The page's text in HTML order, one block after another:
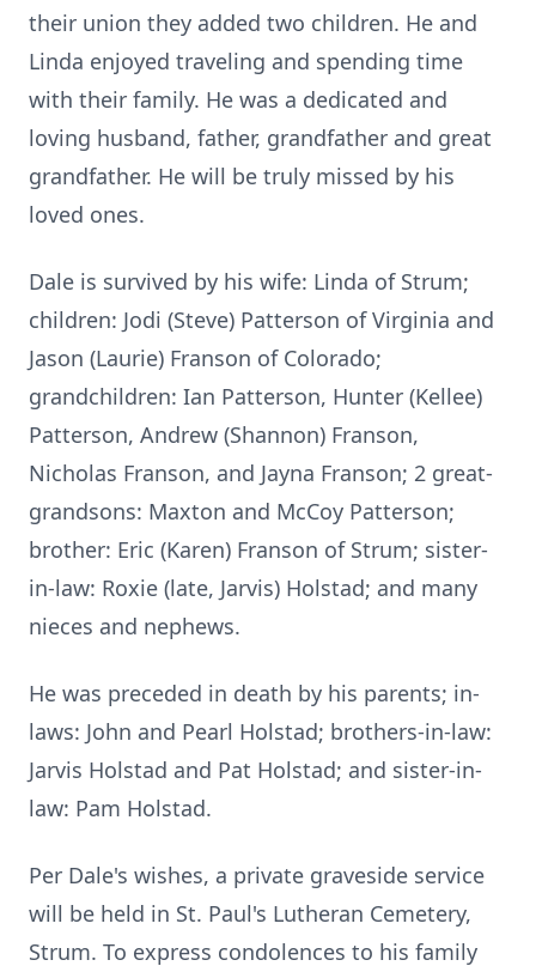
their union they added two children. He and
Linda enjoyed traveling and spending time
with their family. He was a dedicated and
loving husband, father, grandfather and great
grandfather. He will be truly missed by his
loved ones.
Dale is survived by his wife: Linda of Strum;
children: Jodi (Steve) Patterson of Virginia and
Jason (Laurie) Franson of Colorado;
grandchildren: Ian Patterson, Hunter (Kellee)
Patterson, Andrew (Shannon) Franson,
Nicholas Franson, and Jayna Franson; 2 great-
grandsons: Maxton and McCoy Patterson;
brother: Eric (Karen) Franson of Strum; sister-
in-law: Roxie (late, Jarvis) Holstad; and many
nieces and nephews.
He was preceded in death by his parents; in-
laws: John and Pearl Holstad; brothers-in-law:
Jarvis Holstad and Pat Holstad; and sister-in-
law: Pam Holstad.
Per Dale's wishes, a private graveside service
will be held in St. Paul's Lutheran Cemetery,
Strum. To express condolences to his family